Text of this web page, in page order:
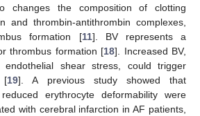
changes the composition of clotting
and thrombin-antithrombin complexes,
formation [11]. BV represents a
thrombus formation [18]. Increased BV,
shear stress, could trigger
[19]. A previous study showed that
erythrocyte deformability were
with cerebral infarction in AF patients,